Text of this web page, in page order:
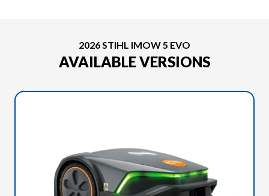
2026 STIHL IMOW 5 EVO
AVAILABLE VERSIONS